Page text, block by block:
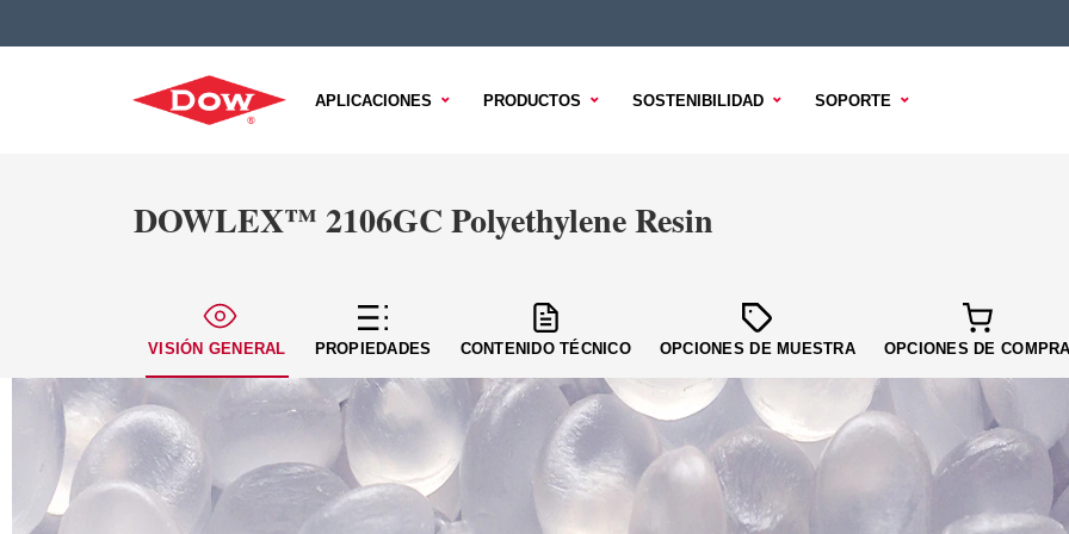
APLICACIONES PRODUCTOS SOSTENIBILIDAD SOPORTE
DOWLEX™ 2106GC Polyethylene Resin
VISIÓN GENERAL PROPIEDADES CONTENIDO TÉCNICO OPCIONES DE MUESTRA OPCIONES DE